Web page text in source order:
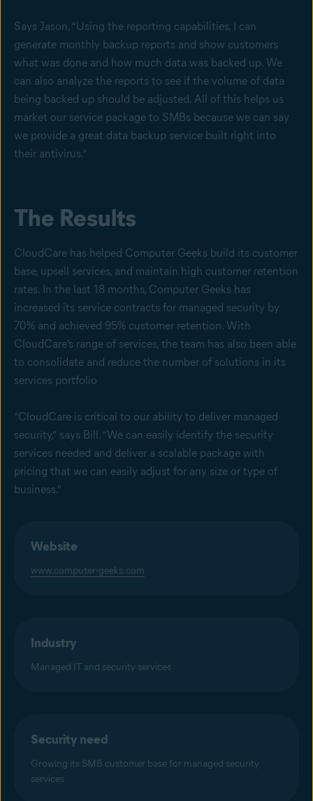
Says Jason, “Using the reporting capabilities, I can
generate monthly backup reports and show customers
what was done and how much data was backed up. We
can also analyze the reports to see if the volume of data
being backed up should be adjusted. All of this helps us
market our service package to SMBs because we can say
we provide a great data backup service built right into
their antivirus.”
The Results
CloudCare has helped Computer Geeks build its customer
base, upsell services, and maintain high customer retention
rates. In the last 18 months, Computer Geeks has
increased its service contracts for managed security by
70% and achieved 95% customer retention. With
CloudCare’s range of services, the team has also been able
to consolidate and reduce the number of solutions in its
services portfolio
“CloudCare is critical to our ability to deliver managed
security,” says Bill. “We can easily identify the security
services needed and deliver a scalable package with
pricing that we can easily adjust for any size or type of
business.”
Website
www.computer-geeks.com
Industry
Managed IT and security services
Security need
Growing its SMB customer base for managed security
services